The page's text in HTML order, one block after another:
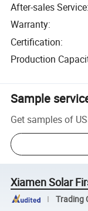
After-sales Service:
Warranty:
Certification:
Production
Sample
Get samples of
Xiamen Solar
Trading